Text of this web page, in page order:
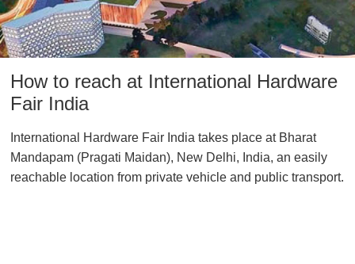
How to reach at International Hardware
Fair India
International Hardware Fair India takes place at Bharat
Mandapam (Pragati Maidan), New Delhi, India, an easily
reachable location from private vehicle and public transport.